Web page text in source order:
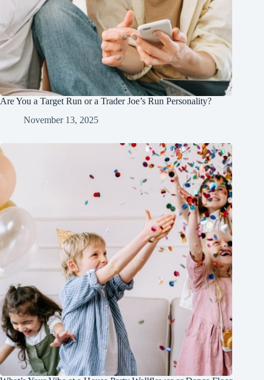
Are You a Target Run or a Trader Joe’s Run Personality?
November 13, 2025